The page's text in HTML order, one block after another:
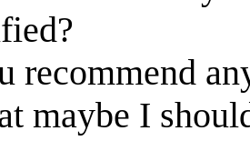
recommend
maybe I